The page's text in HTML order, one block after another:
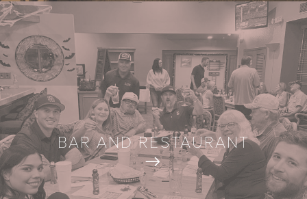
BAR AND RESTAURANT